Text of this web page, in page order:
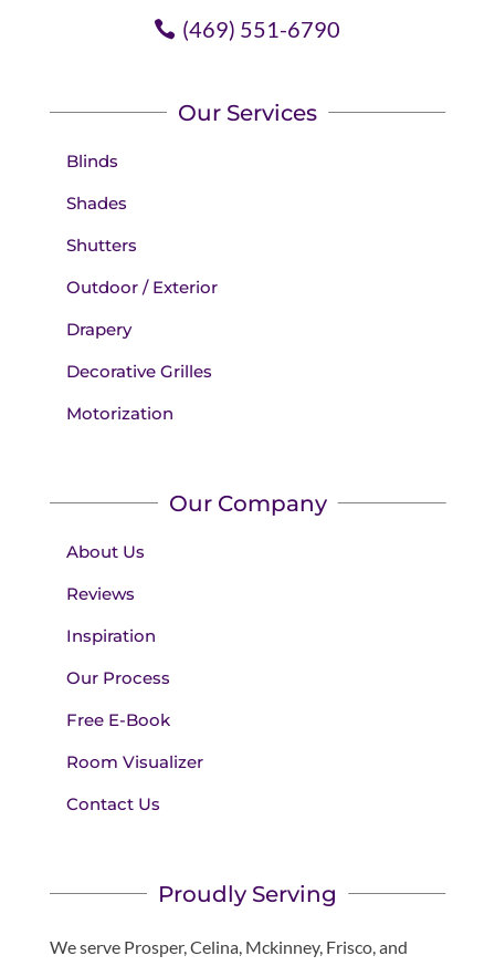
(469) 551-6790
Our Services
Blinds
Shades
Shutters
Outdoor / Exterior
Drapery
Decorative Grilles
Motorization
Our Company
About Us
Reviews
Inspiration
Our Process
Free E-Book
Room Visualizer
Contact Us
Proudly Serving
We serve Prosper, Celina, Mckinney, Frisco, and